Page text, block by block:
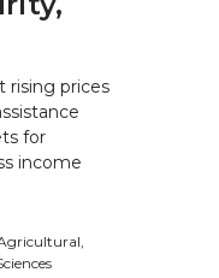
rising prices
for
income